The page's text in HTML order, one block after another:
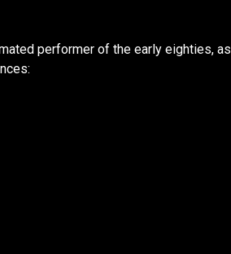
performer of the early eighties, as